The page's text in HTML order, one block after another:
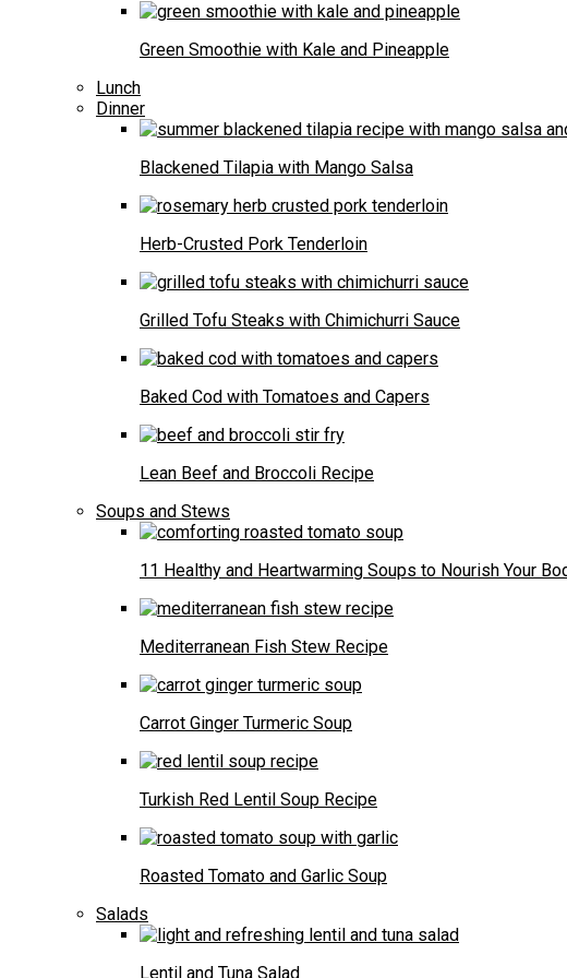
Green Smoothie with Kale and Pineapple
Lunch
Dinner
Blackened Tilapia with Mango Salsa
Herb-Crusted Pork Tenderloin
Grilled Tofu Steaks with Chimichurri Sauce
Baked Cod with Tomatoes and Capers
Lean Beef and Broccoli Recipe
Soups and Stews
11 Healthy and Heartwarming Soups to Nourish Your
Mediterranean Fish Stew Recipe
Carrot Ginger Turmeric Soup
Turkish Red Lentil Soup Recipe
Roasted Tomato and Garlic Soup
Salads
Lentil and Tuna Salad